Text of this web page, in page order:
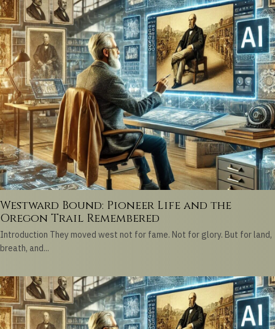
Westward Bound: Pioneer Life and the
Oregon Trail Remembered
Introduction They moved west not for fame. Not for glory. But for land,
breath, and...